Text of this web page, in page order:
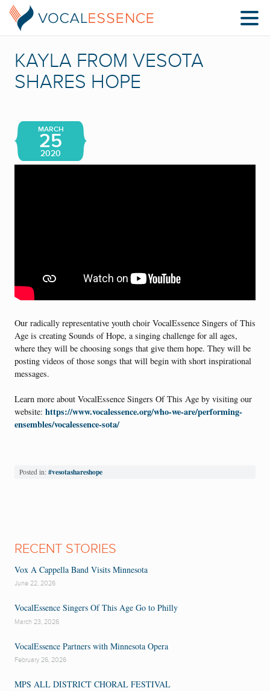
KAYLA FROM VESOTA
SHARES HOPE
MARCH
25
2020
Our radically representative youth choir VocalEssence Singers of This
Age is creating Sounds of Hope, a singing challenge for all ages,
where they will be choosing songs that give them hope. They will be
posting videos of those songs that will begin with short inspirational
messages.
Learn more about VocalEssence Singers Of This Age by visiting our
website: https://www.vocalessence.org/who-we-are/performing-
ensembles/vocalessence-sota/
Posted in: #vesotashareshope
RECENT STORIES
Vox A Cappella Band Visits Minnesota
June 22, 2026
VocalEssence Singers Of This Age Go to Philly
March 23, 2026
VocalEssence Partners with Minnesota Opera
February 26, 2026
MPS ALL DISTRICT CHORAL FESTIVAL